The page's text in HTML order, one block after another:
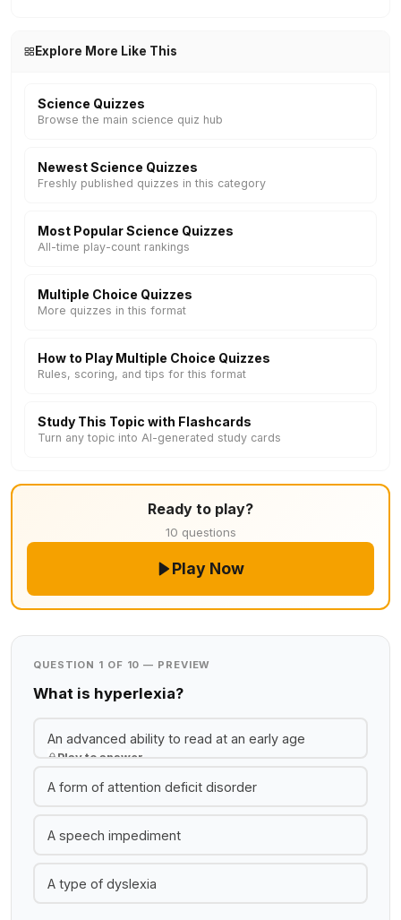
Explore More Like This
Science Quizzes
Browse the main science quiz hub
Newest Science Quizzes
Freshly published quizzes in this category
Most Popular Science Quizzes
All-time play-count rankings
Multiple Choice Quizzes
More quizzes in this format
How to Play Multiple Choice Quizzes
Rules, scoring, and tips for this format
Study This Topic with Flashcards
Turn any topic into AI-generated study cards
Ready to play?
10 questions
Play Now
QUESTION 1 OF 10 — PREVIEW
What is hyperlexia?
An advanced ability to read at an early age
Play to answer
A form of attention deficit disorder
A speech impediment
A type of dyslexia